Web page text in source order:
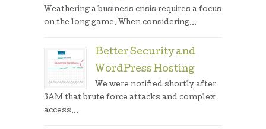
Weathering a business crisis requires a focus
on the long game. When considering...
Better Security and
WordPress Hosting
We were notified shortly after
3AM that brute force attacks and complex
access...